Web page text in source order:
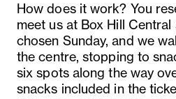
How does it work? You
meet us at Box Hill Central
chosen Sunday, and we
the centre, stopping to
six spots along the way
snacks included in the